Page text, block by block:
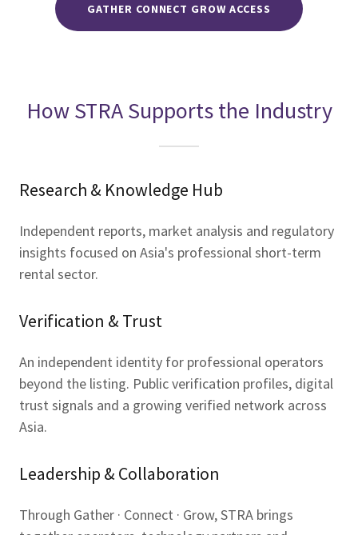
GATHER CONNECT GROW ACCESS
How STRA Supports the Industry
Research & Knowledge Hub
Independent reports, market analysis and regulatory
insights focused on Asia's professional short-term
rental sector.
Verification & Trust
An independent identity for professional operators
beyond the listing. Public verification profiles, digital
trust signals and a growing verified network across
Asia.
Leadership & Collaboration
Through Gather · Connect · Grow, STRA brings